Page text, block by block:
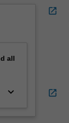
all
keyboard_arrow_down
open_in_new
open_in_new